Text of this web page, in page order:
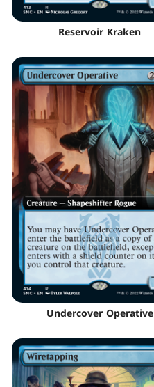
Reservoir Kraken
Undercover Operative